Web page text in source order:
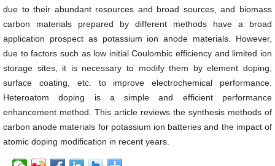
due to their abundant resources and broad sources, and biomass
carbon materials prepared by different methods have a broad
application prospect as potassium ion anode materials. However,
due to factors such as low initial Coulombic efficiency and limited ion
storage sites, it is necessary to modify them by element doping,
surface coating, etc. to improve electrochemical performance.
Heteroatom doping is a simple and efficient performance
enhancement method. This article reviews the synthesis methods of
carbon anode materials for potassium ion batteries and the impact of
atomic doping modification in recent years.